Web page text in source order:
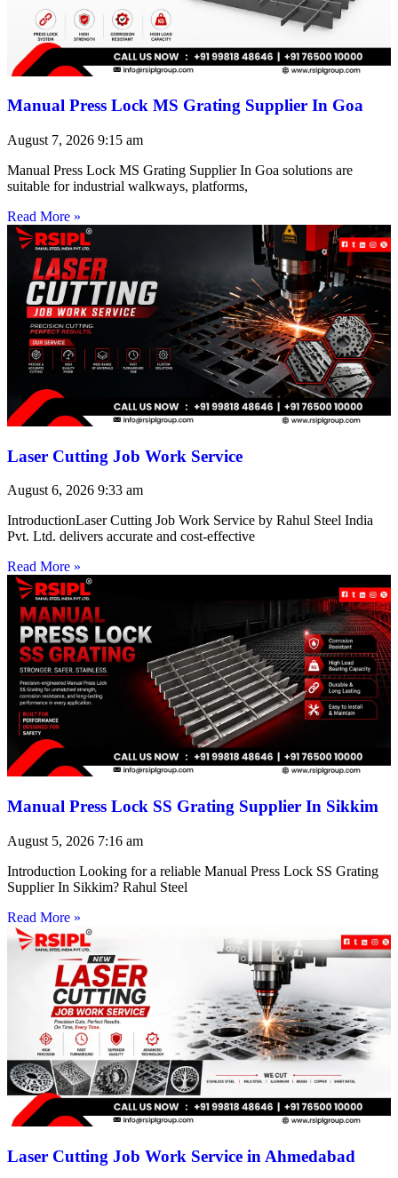
Manual Press Lock MS Grating Supplier In Goa
August 7, 2026 9:15 am
Manual Press Lock MS Grating Supplier In Goa solutions are
suitable for industrial walkways, platforms,
Read More »
Laser Cutting Job Work Service
August 6, 2026 9:33 am
IntroductionLaser Cutting Job Work Service by Rahul Steel India
Pvt. Ltd. delivers accurate and cost-effective
Read More »
Manual Press Lock SS Grating Supplier In Sikkim
August 5, 2026 7:16 am
Introduction Looking for a reliable Manual Press Lock SS Grating
Supplier In Sikkim? Rahul Steel
Read More »
Laser Cutting Job Work Service in Ahmedabad